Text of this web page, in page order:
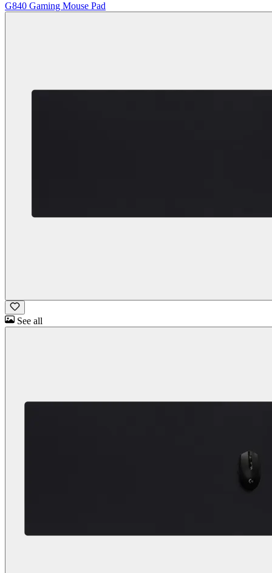
G840 Gaming Mouse Pad
See all